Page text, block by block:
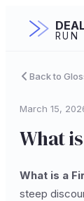
RUN
Back to
March 15,
What
What is a
steep